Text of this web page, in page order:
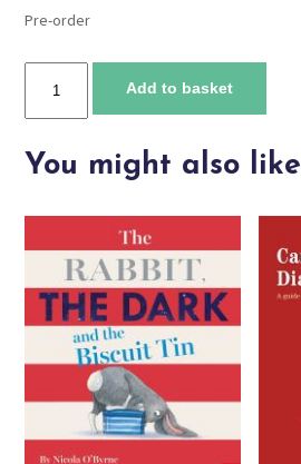
Pre-order
Gorski,
think
have
fidgets
quantity
Add to basket
You might also like